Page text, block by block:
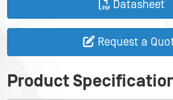
Datasheet
Request a
Product